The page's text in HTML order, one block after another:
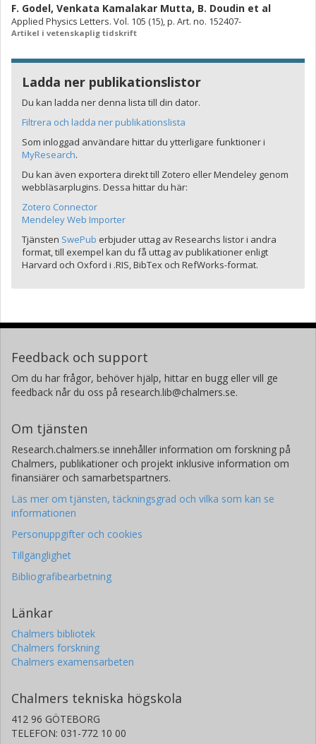
F. Godel, Venkata Kamalakar Mutta, B. Doudin et al
Applied Physics Letters. Vol. 105 (15), p. Art. no. 152407-
Artikel i vetenskaplig tidskrift
Ladda ner publikationslistor
Du kan ladda ner denna lista till din dator.
Filtrera och ladda ner publikationslista
Som inloggad användare hittar du ytterligare funktioner i
MyResearch.
Du kan även exportera direkt till Zotero eller Mendeley genom
webbläsarplugins. Dessa hittar du här:
Zotero Connector
Mendeley Web Importer
Tjänsten SwePub erbjuder uttag av Researchs listor i andra
format, till exempel kan du få uttag av publikationer enligt
Harvard och Oxford i .RIS, BibTex och RefWorks-format.
Feedback och support
Om du har frågor, behöver hjälp, hittar en bugg eller vill ge
feedback når du oss på research.lib@chalmers.se.
Om tjänsten
Research.chalmers.se innehåller information om forskning på
Chalmers, publikationer och projekt inklusive information om
finansiärer och samarbetspartners.
Läs mer om tjänsten, täckningsgrad och vilka som kan se
informationen
Personuppgifter och cookies
Tillgänglighet
Bibliografibearbetning
Länkar
Chalmers bibliotek
Chalmers forskning
Chalmers examensarbeten
Chalmers tekniska högskola
412 96 GÖTEBORG
TELEFON: 031-772 10 00